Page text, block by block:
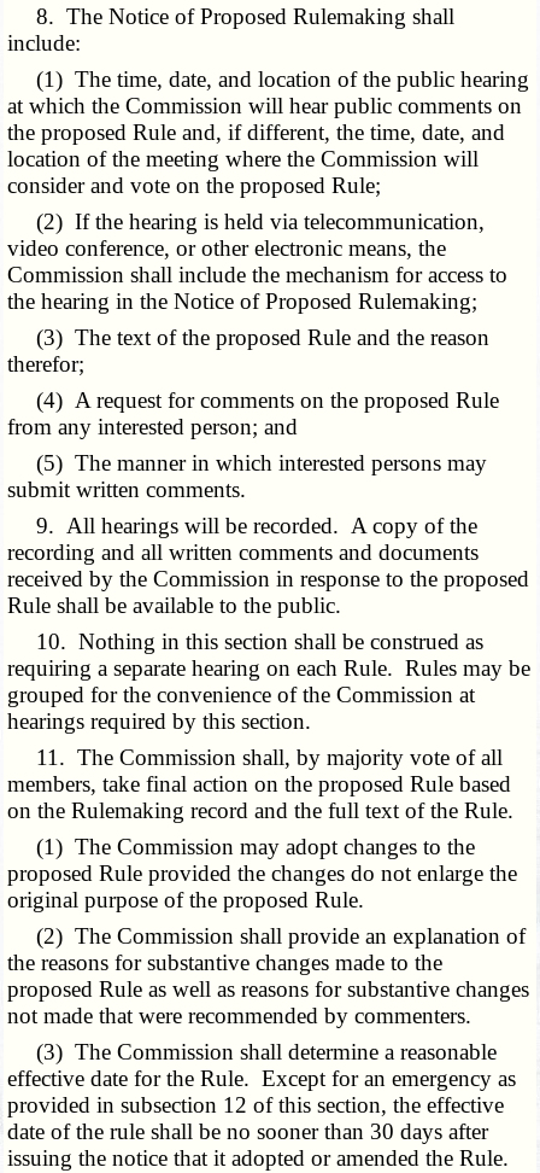
8. The Notice of Proposed Rulemaking shall
include:
(1) The time, date, and location of the public hearing
at which the Commission will hear public comments on
the proposed Rule and, if different, the time, date, and
location of the meeting where the Commission will
consider and vote on the proposed Rule;
(2) If the hearing is held via telecommunication,
video conference, or other electronic means, the
Commission shall include the mechanism for access to
the hearing in the Notice of Proposed Rulemaking;
(3) The text of the proposed Rule and the reason
therefor;
(4) A request for comments on the proposed Rule
from any interested person; and
(5) The manner in which interested persons may
submit written comments.
9. All hearings will be recorded. A copy of the
recording and all written comments and documents
received by the Commission in response to the proposed
Rule shall be available to the public.
10. Nothing in this section shall be construed as
requiring a separate hearing on each Rule. Rules may be
grouped for the convenience of the Commission at
hearings required by this section.
11. The Commission shall, by majority vote of all
members, take final action on the proposed Rule based
on the Rulemaking record and the full text of the Rule.
(1) The Commission may adopt changes to the
proposed Rule provided the changes do not enlarge the
original purpose of the proposed Rule.
(2) The Commission shall provide an explanation of
the reasons for substantive changes made to the
proposed Rule as well as reasons for substantive changes
not made that were recommended by commenters.
(3) The Commission shall determine a reasonable
effective date for the Rule. Except for an emergency as
provided in subsection 12 of this section, the effective
date of the rule shall be no sooner than 30 days after
issuing the notice that it adopted or amended the Rule.